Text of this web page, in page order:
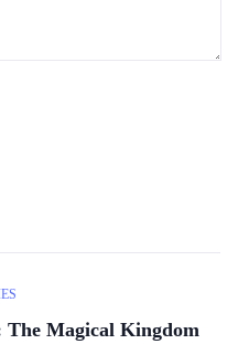
Magical Kingdom